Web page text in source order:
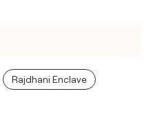
Rajdhani Enclave